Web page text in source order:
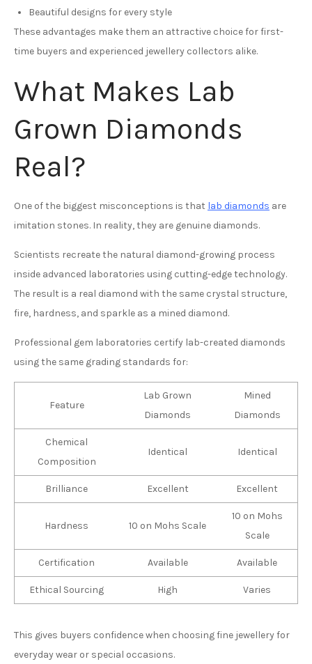
Beautiful designs for every style
These advantages make them an attractive choice for first-
time buyers and experienced jewellery collectors alike.
What Makes Lab
Grown Diamonds
Real?
One of the biggest misconceptions is that lab diamonds are
imitation stones. In reality, they are genuine diamonds.
Scientists recreate the natural diamond-growing process
inside advanced laboratories using cutting-edge technology.
The result is a real diamond with the same crystal structure,
fire, hardness, and sparkle as a mined diamond.
Professional gem laboratories certify lab-created diamonds
using the same grading standards for:
Feature
Lab Grown
Diamonds
Mined
Diamonds
Chemical
Composition
Identical Identical
Brilliance Excellent Excellent
Hardness 10 on Mohs Scale
10 on Mohs
Scale
Certification Available Available
Ethical Sourcing High Varies
This gives buyers confidence when choosing fine jewellery for
everyday wear or special occasions.